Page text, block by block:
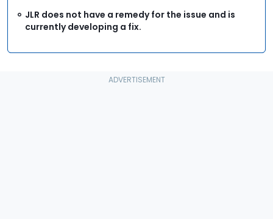
JLR does not have a remedy for the issue and is
currently developing a fix.